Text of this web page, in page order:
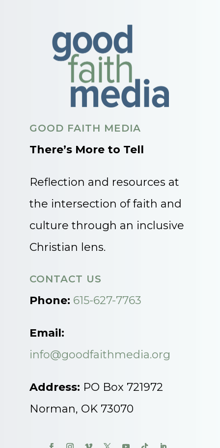
GOOD FAITH MEDIA
There’s More to Tell
Reflection and resources at
the intersection of faith and
culture through an inclusive
Christian lens.
CONTACT US
Phone: 615-627-7763
Email:
info@goodfaithmedia.org
Address: PO Box 721972
Norman, OK 73070